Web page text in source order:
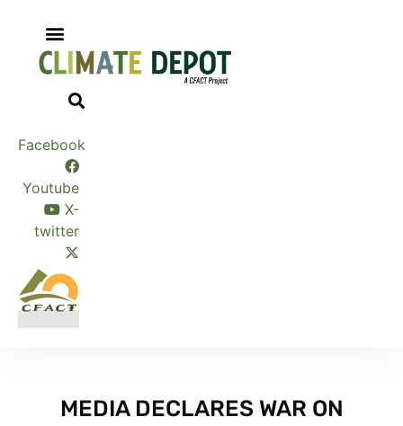
content
Facebook
Youtube
X-
twitter
MEDIA DECLARES WAR ON